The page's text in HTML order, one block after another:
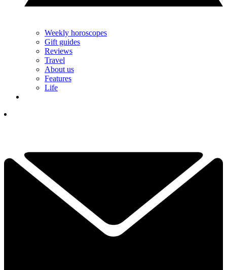
Weekly horoscopes
Gift guides
Reviews
Travel
About us
Features
Life